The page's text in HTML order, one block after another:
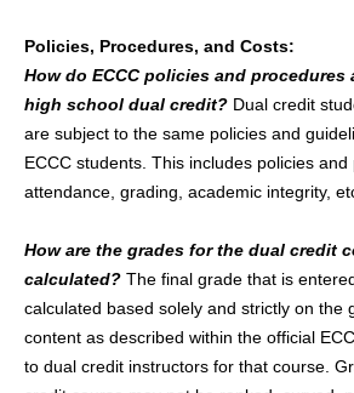
Policies, Procedures, and Costs:
How do ECCC policies and procedures
high school dual credit? Dual credit
are subject to the same policies and
ECCC students. This includes policies
attendance, grading, academic integrity,
How are the grades for the dual credit
calculated? The final grade that is
calculated based solely and strictly on the
content as described within the official
to dual credit instructors for that course.